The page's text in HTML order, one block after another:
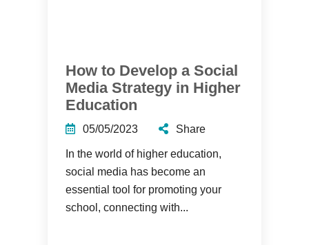
How to Develop a Social
Media Strategy in Higher
Education
05/05/2023 Share
In the world of higher education,
social media has become an
essential tool for promoting your
school, connecting with...